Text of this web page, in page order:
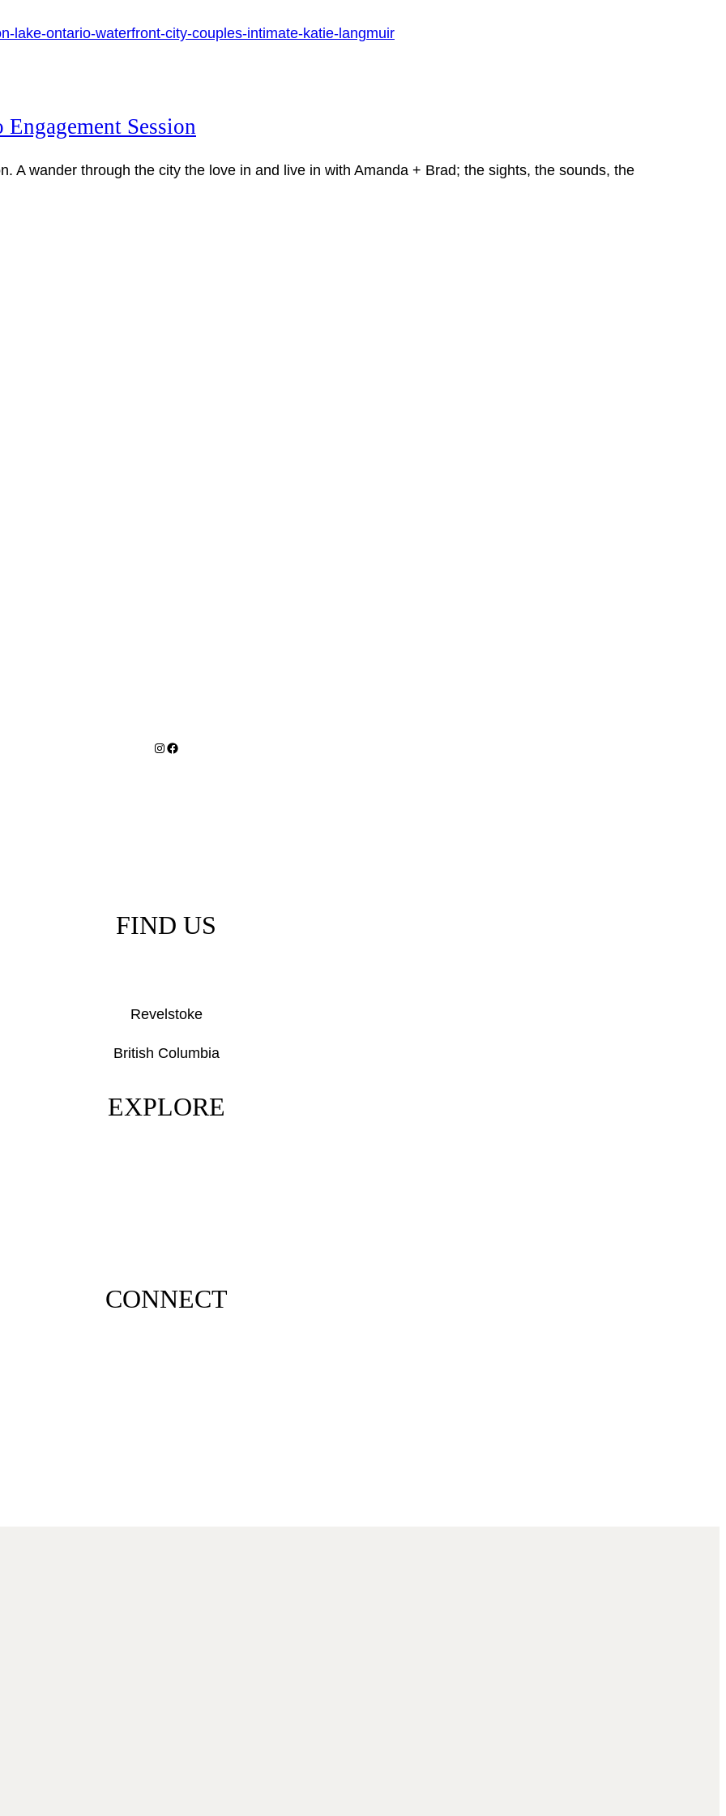
Session
A wander through the city the love in and live in with Amanda + Brad; the sights, the sounds, the
Instagram
Facebook
FIND US
Revelstoke
British Columbia
EXPLORE
CONNECT